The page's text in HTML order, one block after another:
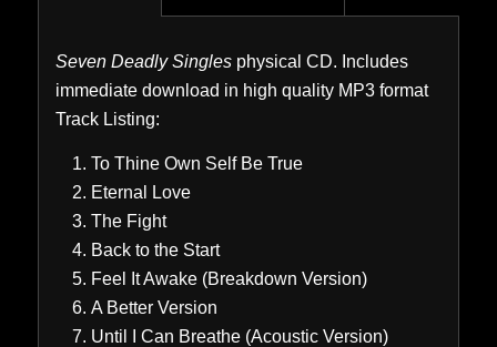
Seven Deadly Singlesphysical CD. Includes
immediate download in high quality MP3 format
Track Listing:
To Thine Own Self Be True
Eternal Love
The Fight
Back to the Start
Feel It Awake (Breakdown Version)
A Better Version
Until I Can Breathe (Acoustic Version)